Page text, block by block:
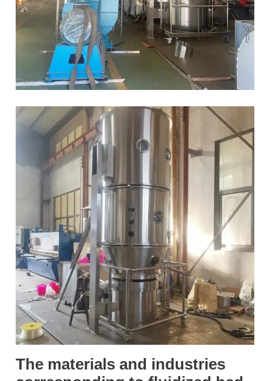
The materials and industries